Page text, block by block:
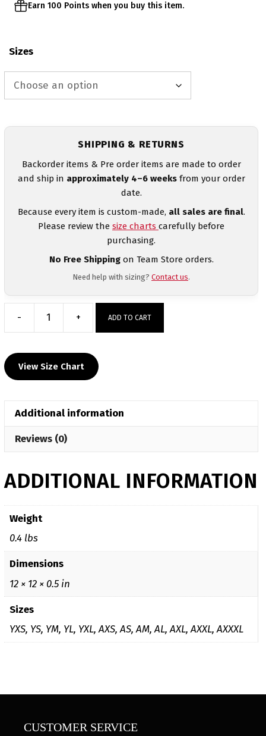
Earn 100 Points when you buy this item.
Sizes
SHIPPING & RETURNS
Backorder items & Pre order items are made to order
and ship in approximately 4–6 weeksfrom your order
date.
Because every item is custom-made, all sales are final.
Please review the size charts carefully before
purchasing.
No Free Shippingon Team Store orders.
Need help with sizing? Contact us.
-
2026
Summer
Slam
Short
Sleeve
quantity
+ ADD TO CART
View Size Chart
Additional information
Reviews (0)
ADDITIONAL INFORMATION
Weight
0.4 lbs
Dimensions
12 × 12 × 0.5 in
Sizes
YXS, YS, YM, YL, YXL, AXS, AS, AM, AL, AXL, AXXL, AXXXL
CUSTOMER SERVICE